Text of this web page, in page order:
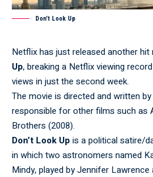
Don’t Look Up
Netflix has just released another hit
Up, breaking a Netflix viewing
views in just the second week.
The movie is directed and written
responsible for other films such as
Brothers (2008).
Don’t Look Up is a political satire/
in which two astronomers named
Mindy, played by Jennifer